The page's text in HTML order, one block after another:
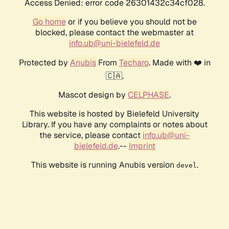
Access Denied: error code 26301432c34cf028.
Go homeor if you believe you should not be
blocked, please contact the webmaster at
info.ub@uni-bielefeld.de
Protected by AnubisFrom Techaro. Made with ❤️ in
🇨🇦.
Mascot design by CELPHASE.
This website is hosted by Bielefeld University
Library. If you have any complaints or notes about
the service, please contact info.ub@uni-
bielefeld.de.-- Imprint
This website is running Anubis version devel .